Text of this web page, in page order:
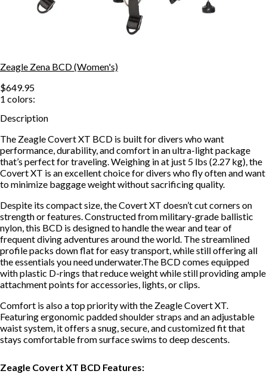
Zeagle Zena BCD (Women's)
$649.95
1 colors:
Description
The Zeagle Covert XT BCD is built for divers who want
performance, durability, and comfort in an ultra-light package
that’s perfect for traveling. Weighing in at just 5 lbs (2.27 kg), the
Covert XT is an excellent choice for divers who fly often and want
to minimize baggage weight without sacrificing quality.
Despite its compact size, the Covert XT doesn’t cut corners on
strength or features. Constructed from military-grade ballistic
nylon, this BCD is designed to handle the wear and tear of
frequent diving adventures around the world. The streamlined
profile packs down flat for easy transport, while still offering all
the essentials you need underwater.The BCD comes equipped
with plastic D-rings that reduce weight while still providing ample
attachment points for accessories, lights, or clips.
Comfort is also a top priority with the Zeagle Covert XT.
Featuring ergonomic padded shoulder straps and an adjustable
waist system, it offers a snug, secure, and customized fit that
stays comfortable from surface swims to deep descents.
Zeagle Covert XT BCD Features: